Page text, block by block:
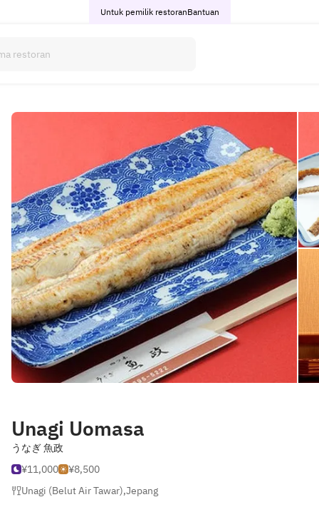
Untuk pemilik restoranBantuan
Unagi Uomasa
うなぎ 魚政
¥11,000
¥8,500
Unagi (Belut Air Tawar),Jepang